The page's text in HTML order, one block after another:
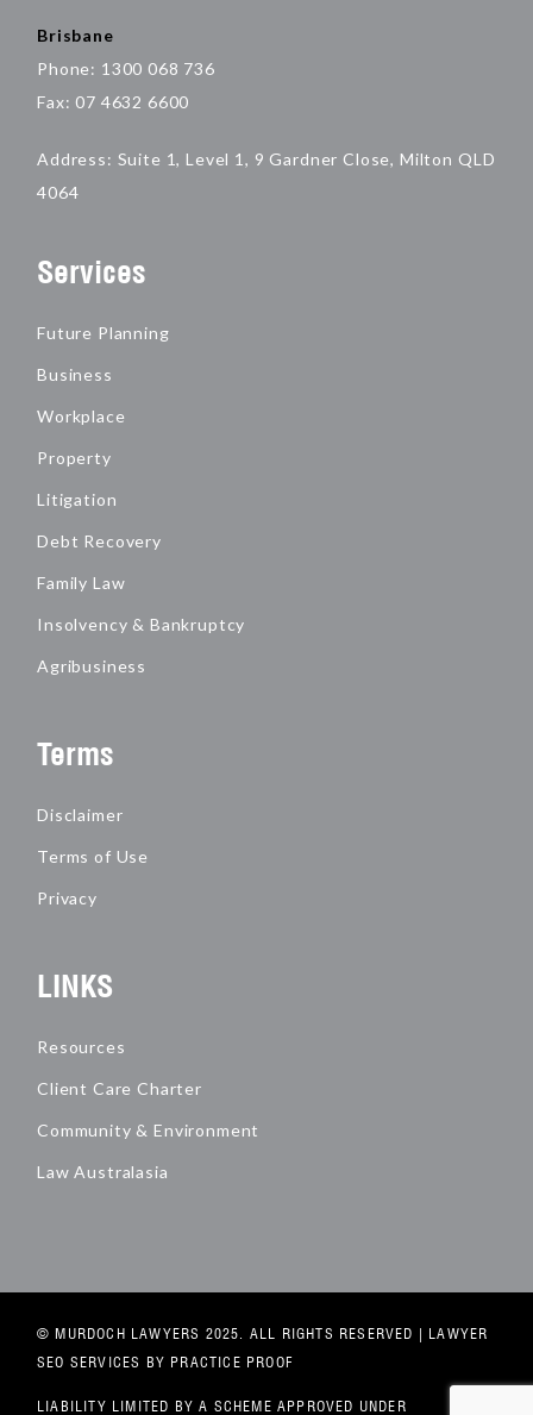
Brisbane
Phone: 1300 068 736
Fax: 07 4632 6600
Address: Suite 1, Level 1, 9 Gardner Close, Milton QLD
4064
Services
Future Planning
Business
Workplace
Property
Litigation
Debt Recovery
Family Law
Insolvency & Bankruptcy
Agribusiness
Terms
Disclaimer
Terms of Use
Privacy
LINKS
Resources
Client Care Charter
Community & Environment
Law Australasia
© MURDOCH LAWYERS 2025. ALL RIGHTS RESERVED | LAWYER
SEO SERVICES BY PRACTICE PROOF
LIABILITY LIMITED BY A SCHEME APPROVED UNDER